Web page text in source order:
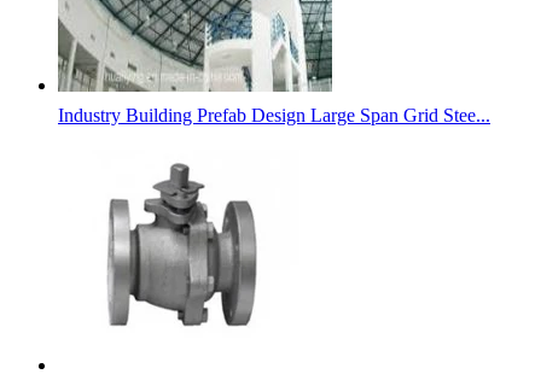
Industry Building Prefab Design Large Span Grid Stee...